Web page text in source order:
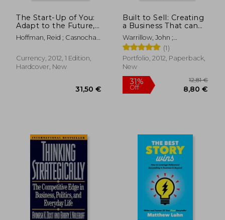
19%
Off
The Start-Up of You:
Adapt to the Future,
Invest in Yourself, and
Transform Your
Hoffman, Reid ; Casnocha,
Currency, 2012, 1 Edition,
Hardcover, New
Built to Sell: Creating
a Business That can
Thrive Without you
Warrillow, John ;
Burlingham, Bo
(1)
Portfolio, 2012, Paperback,
New